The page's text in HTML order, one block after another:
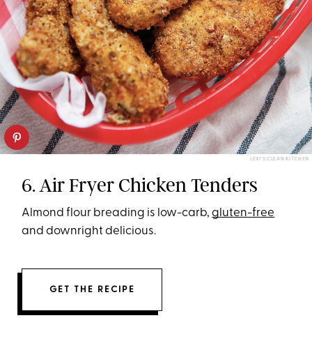
LEXI’S CLEAN KITCHEN
6. Air Fryer Chicken Tenders
Almond flour breading is low-carb,gluten-free
and downright delicious.
GET THE RECIPE